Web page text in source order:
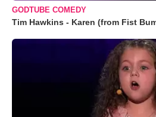
GODTUBE COMEDY
Tim Hawkins - Karen (from Fist